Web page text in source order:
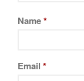
Name*
Email *